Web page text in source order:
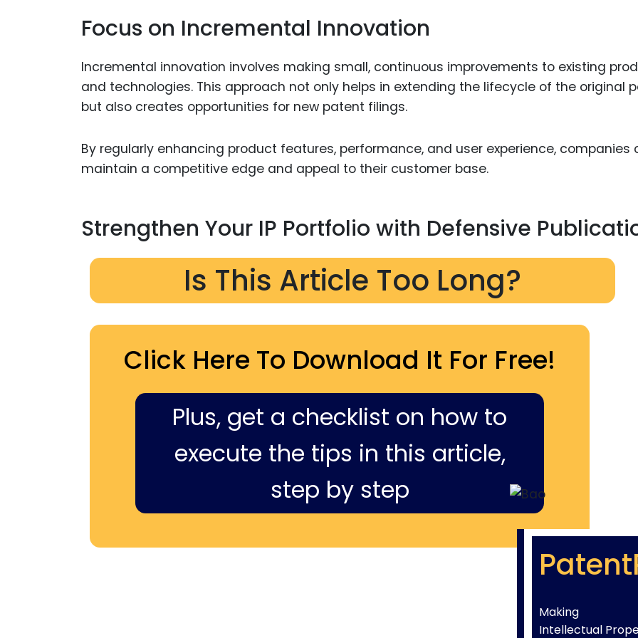
Focus on Incremental Innovation
Incremental innovation involves making small, continuous improvements to existing
and technologies. This approach not only helps in extending the lifecycle of the original
but also creates opportunities for new patent filings.
By regularly enhancing product features, performance, and user experience, companies
maintain a competitive edge and appeal to their customer base.
Strengthen Your IP Portfolio with Defensive
Is This Article Too Long?
Click Here To Download It For Free!
Plus, get a checklist on how to
execute the tips in this article,
step by step
Making
Intellectual